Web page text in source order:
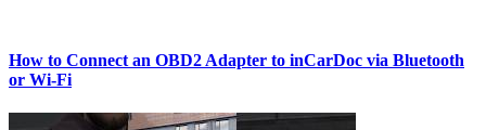
How to Connect an OBD2 Adapter to inCarDoc via Bluetooth
or Wi‑Fi